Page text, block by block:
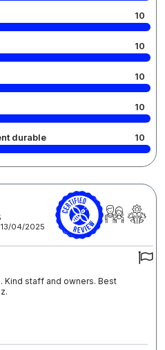
10
10
10
10
durable 10
04/2025
Kind staff and owners. Best